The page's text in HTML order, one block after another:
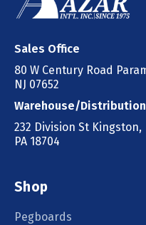
Sales Office
80 W Century Road
NJ 07652
Warehouse/Distribution
232 Division St Kingston,
PA 18704
Shop
Pegboards